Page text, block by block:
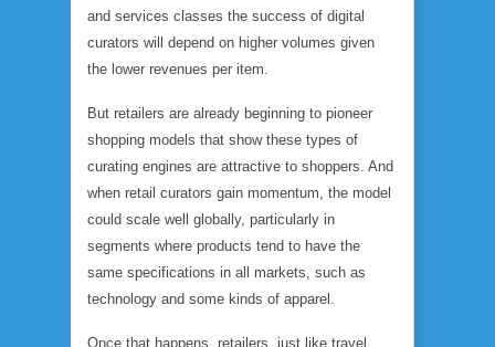
and services classes the success of digital
curators will depend on higher volumes given
the lower revenues per item.
But retailers are already beginning to pioneer
shopping models that show these types of
curating engines are attractive to shoppers. And
when retail curators gain momentum, the model
could scale well globally, particularly in
segments where products tend to have the
same specifications in all markets, such as
technology and some kinds of apparel.
Once that happens, retailers, just like travel